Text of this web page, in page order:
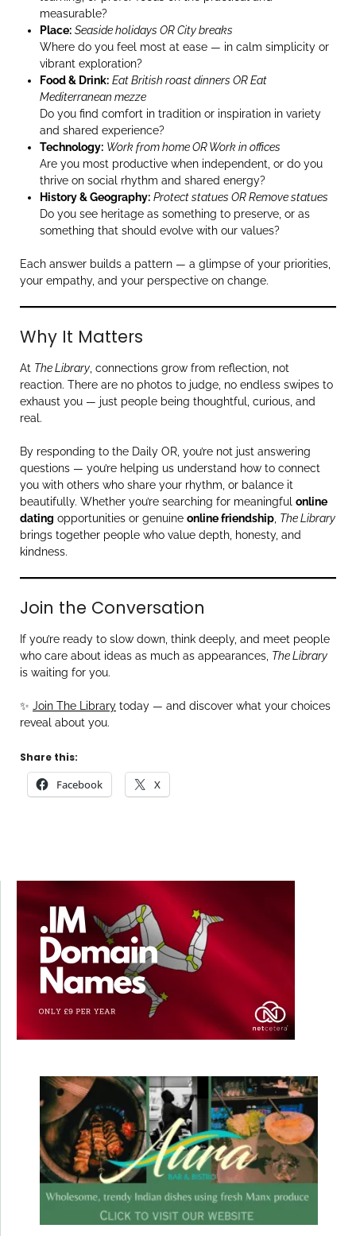
measurable?
Place: Seaside holidays OR City breaks
Where do you feel most at ease — in calm simplicity or
vibrant exploration?
Food & Drink: Eat British roast dinners OR Eat
Mediterranean mezze
Do you find comfort in tradition or inspiration in variety
and shared experience?
Technology: Work from home OR Work in offices
Are you most productive when independent, or do you
thrive on social rhythm and shared energy?
History & Geography: Protect statues OR Remove statues
Do you see heritage as something to preserve, or as
something that should evolve with our values?
Each answer builds a pattern — a glimpse of your priorities,
your empathy, and your perspective on change.
Why It Matters
At The Library , connections grow from reflection, not
reaction. There are no photos to judge, no endless swipes to
exhaust you — just people being thoughtful, curious, and
real.
By responding to the Daily OR, you’re not just answering
questions — you’re helping us understand how to connect
you with others who share your rhythm, or balance it
beautifully. Whether you’re searching for meaningful online
dating opportunities or genuine online friendship The Library
brings together people who value depth, honesty, and
kindness.
Join the Conversation
If you’re ready to slow down, think deeply, and meet people
who care about ideas as much as appearances, The Library
is waiting for you.
✨ Join The Library today — and discover what your choices
reveal about you.
Share this:
Facebook X